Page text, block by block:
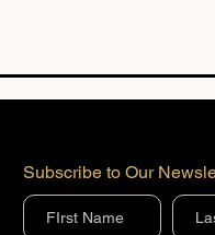
Subscribe to Our